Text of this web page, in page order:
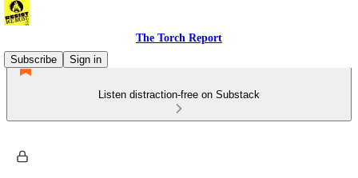
The Torch Report
Subscribe
Sign in
Listen distraction-free on Substack